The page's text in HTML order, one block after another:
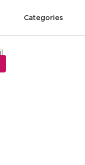
Categories